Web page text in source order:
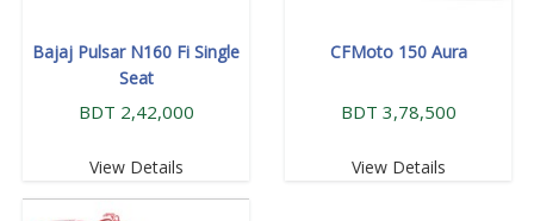
Bajaj Pulsar N160 Fi Single
Seat
BDT 2,42,000
View Details
CFMoto 150 Aura
BDT 3,78,500
View Details